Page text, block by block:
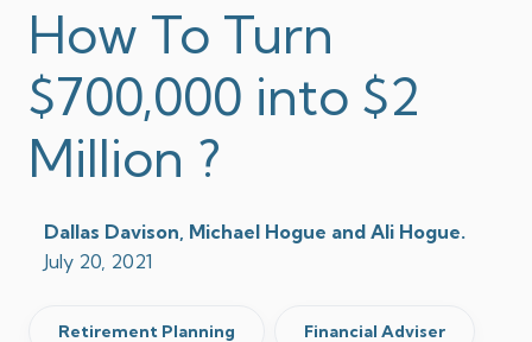
How To Turn
$700,000 into $2
Million ?
Dallas Davison, Michael Hogue and Ali Hogue.
July 20, 2021
Retirement Planning Financial Adviser